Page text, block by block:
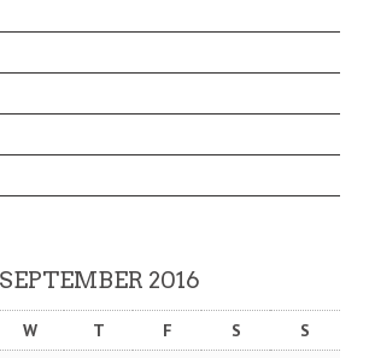
SEPTEMBER 2016
W T F S
S